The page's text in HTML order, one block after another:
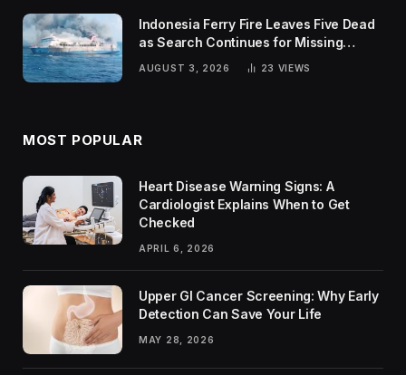
Indonesia Ferry Fire Leaves Five Dead
as Search Continues for Missing
AUGUST 3, 2026 23 VIEWS
MOST POPULAR
Heart Disease Warning Signs: A
Cardiologist Explains When to Get
Checked
APRIL 6, 2026
Upper GI Cancer Screening: Why Early
Detection Can Save Your Life
MAY 28, 2026